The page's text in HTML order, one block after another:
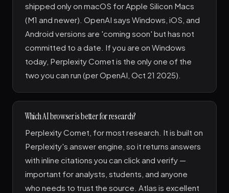
shipped only on macOS for Apple Silicon Macs
(M1 and newer). OpenAI says Windows, iOS, and
Android versions are 'coming soon' but has not
committed to a date. If you are on Windows
today, Perplexity Comet is the only one of the
two you can run (per OpenAI, Oct 21 2025).
Which AI browser is better for research?
Perplexity Comet, for most research. It is built on
Perplexity's answer engine, so it returns answers
with inline citations you can click and verify —
important for analysts, students, and anyone
who needs to trust the source. Atlas is excellent